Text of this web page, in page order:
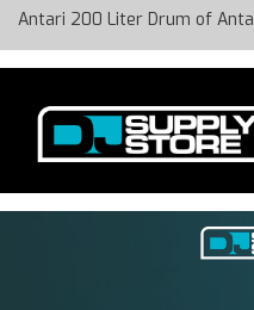
Antari 200 Liter Drum of